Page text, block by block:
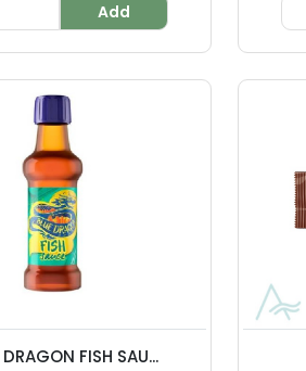
Add
DRAGON FISH SAU...